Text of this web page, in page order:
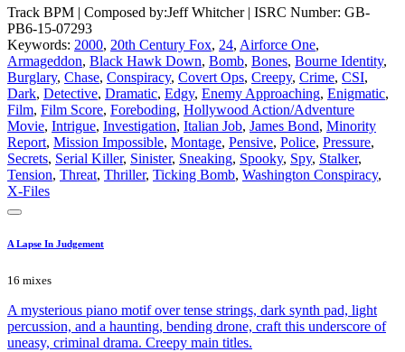
Track BPM | Composed by:Jeff Whitcher| ISRC Number: GB-
PB6-15-07293
Keywords: 2000, 20th Century Fox, 24, Airforce One,
Armageddon, Black Hawk Down, Bomb, Bones, Bourne Identity,
Burglary, Chase, Conspiracy, Covert Ops, Creepy, Crime, CSI,
Dark, Detective, Dramatic, Edgy, Enemy Approaching, Enigmatic,
Film, Film Score, Foreboding, Hollywood Action/Adventure
Movie, Intrigue, Investigation, Italian Job, James Bond, Minority
Report, Mission Impossible, Montage, Pensive, Police, Pressure,
Secrets, Serial Killer, Sinister, Sneaking, Spooky, Spy, Stalker,
Tension, Threat, Thriller, Ticking Bomb, Washington Conspiracy,
X-Files
A Lapse In Judgement
16 mixes
A mysterious piano motif over tense strings, dark synth pad, light
percussion, and a haunting, bending drone, craft this underscore of
uneasy, criminal drama. Creepy main titles.